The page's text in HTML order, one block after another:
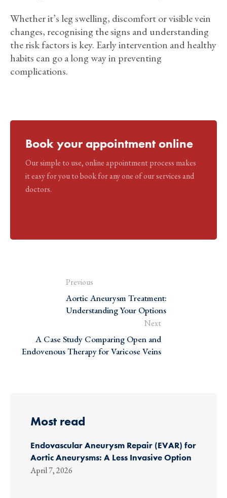
Whether it’s leg swelling, discomfort or visible vein
changes, recognising the signs and understanding
the risk factors is key. Early intervention and healthy
habits can go a long way in preventing
complications.
Book your appointment online
Our simple to use, online appointment process makes
it easy for you to book for any one of our services and
doctors.
Previous
Aortic Aneurysm Treatment:
Understanding Your Options
Next
A Case Study Comparing Open and
Endovenous Therapy for Varicose Veins
Most read
Endovascular Aneurysm Repair (EVAR) for
Aortic Aneurysms: A Less Invasive Option
April 7, 2026